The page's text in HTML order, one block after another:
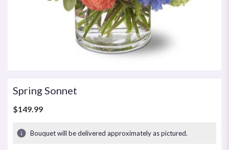
Spring Sonnet
$149.99
Bouquet will be delivered approximately as pictured.